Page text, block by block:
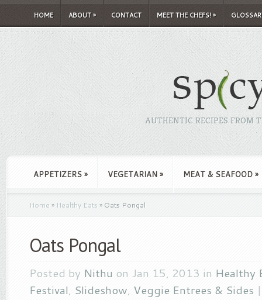
HOME ABOUT» CONTACT MEET THE CHEFS!»
AUTHENTIC RECIPES FROM
APPETIZERS » VEGETARIAN » MEAT & SEAFOOD »
Home » Healthy Eats » Oats Pongal
Oats Pongal
Posted by Nithu on Jan 15, 2013 in Healthy
Festival, Slideshow, Veggie Entrees & Sides